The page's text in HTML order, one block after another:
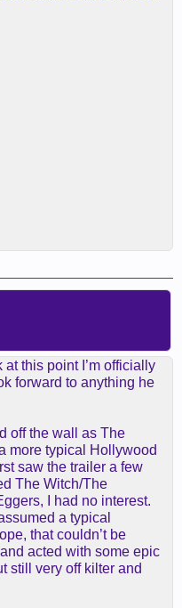
this point I’m officially
forward to anything he
off the wall as The
more typical Hollywood
saw the trailer a few
The Witch/The
I had no interest.
a typical
that couldn’t be
acted with some epic
still very off kilter and